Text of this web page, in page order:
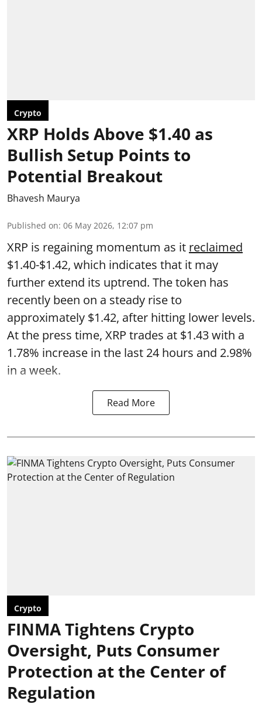
Crypto
XRP Holds Above $1.40 as
Bullish Setup Points to
Potential Breakout
Bhavesh Maurya
Published on: 06 May 2026, 12:07 pm
XRP is regaining momentum as it reclaimed
$1.40-$1.42, which indicates that it may
further extend its uptrend. The token has
recently been on a steady rise to
approximately $1.42, after hitting lower levels.
At the press time, XRP trades at $1.43 with a
1.78% increase in the last 24 hours and 2.98%
in a week.
Read More
Crypto
FINMA Tightens Crypto
Oversight, Puts Consumer
Protection at the Center of
Regulation